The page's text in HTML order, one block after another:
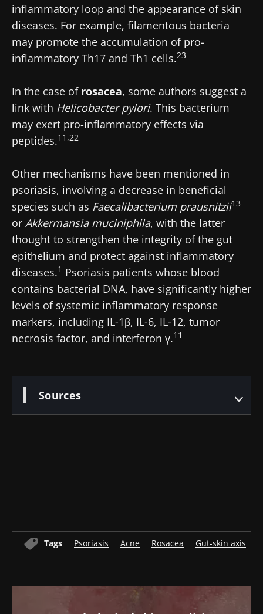
inflammatory loop and the appearance of skin
diseases. For example, filamentous bacteria
may promote the accumulation of pro-
inflammatory Th17 and Th1 cells.23
In the case of rosacea, some authors suggest a
link with Helicobacter pylori. This bacterium
may exert pro-inflammatory effects via
peptides.11,22
Other mechanisms have been mentioned in
psoriasis, involving a decrease in beneficial
species such as Faecalibacterium prausnitzii13
or Akkermansia muciniphila, with the latter
thought to strengthen the integrity of the gut
epithelium and protect against inflammatory
diseases.1 Psoriasis patients whose blood
contains bacterial DNA, have significantly higher
levels of systemic inflammatory response
markers, including IL-1β, IL-6, IL-12, tumor
necrosis factor, and interferon γ.11
Sources
Tags Psoriasis Acne Rosacea Gut-skin axis
Impact of
microbiota
on
reproductive
health
article
Intratumoral
microbiota
in colorectal
cancer: an
independent
indicator?
article
A gut
bacterium
article